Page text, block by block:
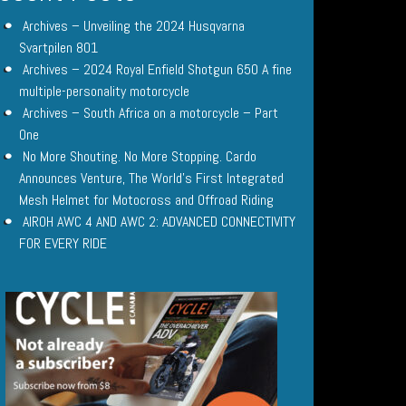
Archives – Unveiling the 2024 Husqvarna
Svartpilen 801
Archives – 2024 Royal Enfield Shotgun 650 A fine
multiple-personality motorcycle
Archives – South Africa on a motorcycle – Part
One
No More Shouting. No More Stopping. Cardo
Announces Venture, The World’s First Integrated
Mesh Helmet for Motocross and Offroad Riding
AIROH AWC 4 AND AWC 2: ADVANCED CONNECTIVITY
FOR EVERY RIDE